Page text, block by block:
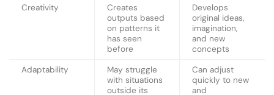
Creativity
Creates
outputs based
on patterns it
has seen
before
Develops
original ideas,
imagination,
and new
concepts
Adaptability
May struggle
with situations
outside its
Can adjust
quickly to new
and